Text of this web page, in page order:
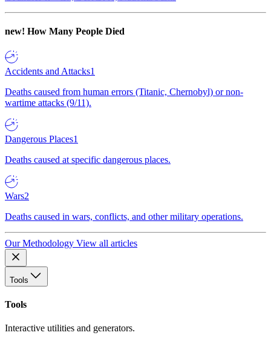
new! How Many People Died
Accidents and Attacks1
Deaths caused from human errors (Titanic, Chernobyl) or non-
wartime attacks (9/11).
Dangerous Places1
Deaths caused at specific dangerous places.
Wars2
Deaths caused in wars, conflicts, and other military operations.
Our Methodology View all articles
Tools
Tools
Interactive utilities and generators.